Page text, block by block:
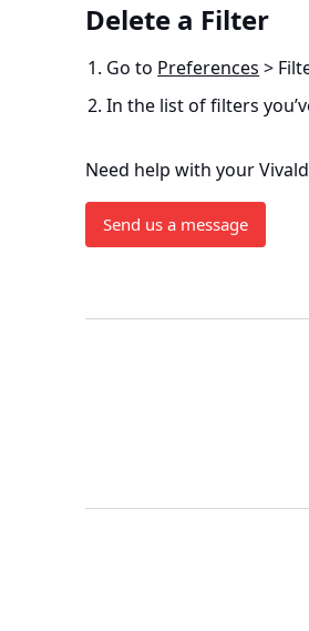
Delete a Filter
Go to Preferences >
In the list of filters
Need help with your
Send us a message